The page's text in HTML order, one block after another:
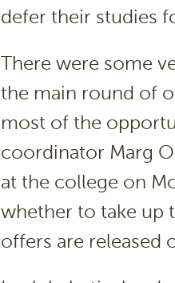
defer their studies
There were some
the main round of
most of the
coordinator Marg
at the college on
whether to take up
offers are released